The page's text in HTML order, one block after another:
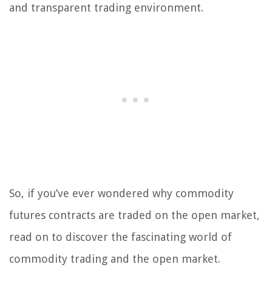
and transparent trading environment.
So, if you’ve ever wondered why commodity
futures contracts are traded on the open market,
read on to discover the fascinating world of
commodity trading and the open market.